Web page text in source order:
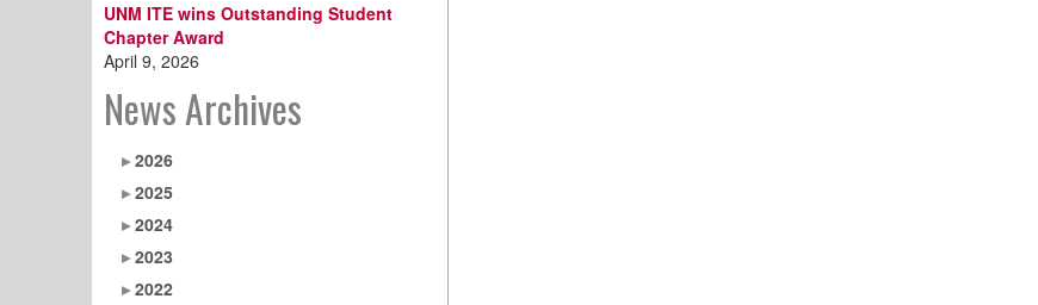
UNM ITE wins Outstanding Student
Chapter Award
April 9, 2026
News Archives
2026
2025
2024
2023
2022